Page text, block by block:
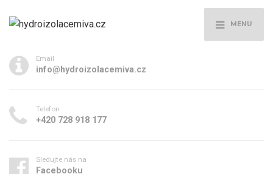
MENU
Email
info@hydroizolacemiva.cz
Telefon
+420 728 918 177
Sledujte nás na
Facebooku